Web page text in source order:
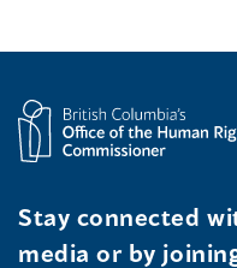
Stay connected
media or by